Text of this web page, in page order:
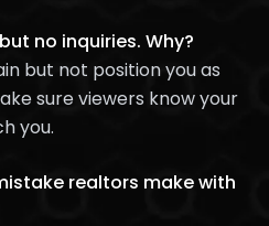
no inquiries. Why?
but not position you as
sure viewers know your
you.
realtors make with